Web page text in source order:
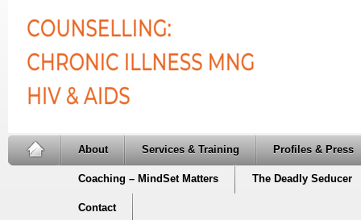
About Services & Training Profiles & Press
Coaching – MindSet Matters The Deadly Seducer
Contact